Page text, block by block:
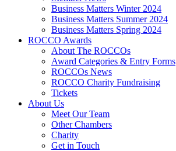
Business Matters Winter 2024
Business Matters Summer 2024
Business Matters Spring 2024
ROCCO Awards
About The ROCCOs
Award Categories & Entry Forms
ROCCOs News
ROCCO Charity Fundraising
Tickets
About Us
Meet Our Team
Other Chambers
Charity
Get in Touch